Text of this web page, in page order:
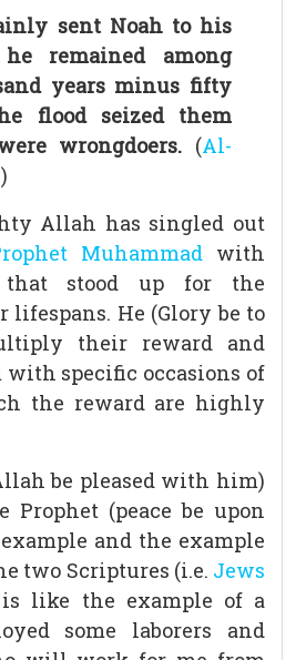
sent Noah to his
remained among
years minus fifty
flood seized them
wrongdoers. (Al-
)
Allah has singled out
Muhammad with
that stood up for the
lifespans. He (Glory be to
their reward and
specific occasions of
the reward are highly
be pleased with him)
Prophet (peace be upon
and the example
two Scriptures (i.e. Jews
like the example of a
some laborers and